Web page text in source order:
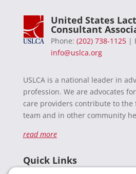
United States
Consultant
Phone: (202) 738-1125|
info@uslca.org
USLCA is a national leader in
profession. We are advocates
care providers contribute to the
team and in other community
read more
Quick Links